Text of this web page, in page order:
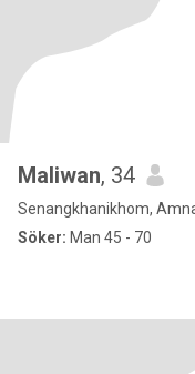
Maliwan, 34
Senangkhanikhom,
Söker: Man 45 - 70